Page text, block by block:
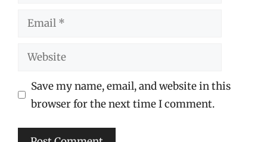
Email
Website
Save my name, email, and website in this
browser for the next time I comment.